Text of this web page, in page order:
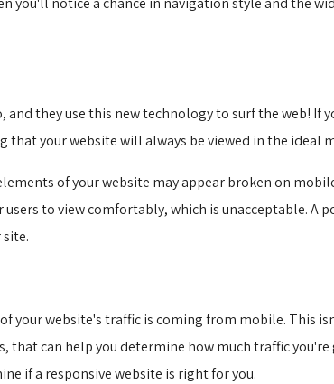
and they use this new technology to surf the web!
that your website will always be viewed in the ideal
of your website may appear broken on
to view comfortably, which is unacceptable. A
your website's traffic is coming from mobile. This
that can help you determine how much traffic
if a responsive website is right for you.